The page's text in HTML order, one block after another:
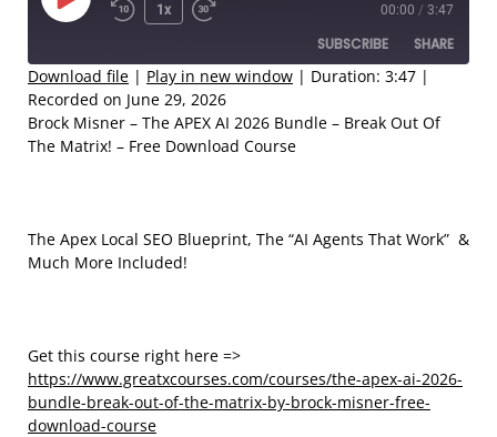
Play
Rewind
Seconds
1x
30
seconds
00:00 / 3:47
SUBSCRIBE SHARE
RSS FEED
SHARE
LINK
Download file | Play in new window | Duration: 3:47 |
Recorded on June 29, 2026
Brock Misner – The APEX AI 2026 Bundle – Break Out Of
The Matrix! – Free Download Course
The Apex Local SEO Blueprint, The “AI Agents That Work” &
Much More Included!
Get this course right here =>
https://www.greatxcourses.com/courses/the-apex-ai-2026-
bundle-break-out-of-the-matrix-by-brock-misner-free-
download-course